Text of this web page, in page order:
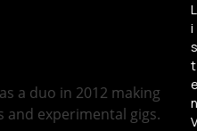
a duo in 2012 making
experimental gigs.
L
i
s
t
n
V